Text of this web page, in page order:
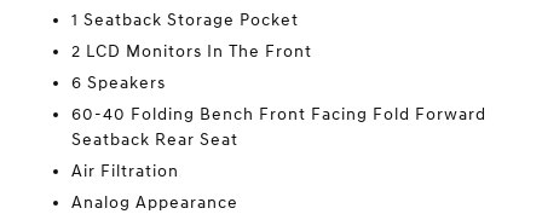
1 Seatback Storage Pocket
2 LCD Monitors In The Front
6 Speakers
60-40 Folding Bench Front Facing Fold Forward
Seatback Rear Seat
Air Filtration
Analog Appearance